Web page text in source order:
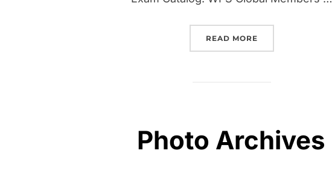
READ MORE
Photo Archives